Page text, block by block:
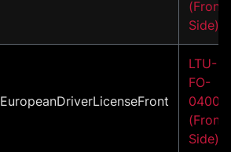
(Front
Side)
EuropeanDriverLicenseFront
LTU-
FO-
04002
(Front
Side)